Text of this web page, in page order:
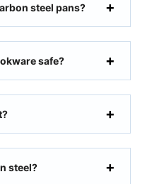
steel pans?
safe?
steel?